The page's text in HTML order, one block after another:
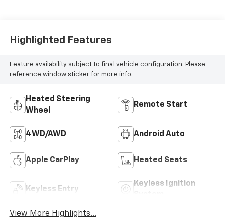
Highlighted Features
Feature availability subject to final vehicle configuration. Please
reference window sticker for more info.
Heated Steering
Wheel
Remote Start
4WD/AWD Android Auto
Apple CarPlay Heated Seats
Keyless Entry
Keyless Ignition
View More Highlights...